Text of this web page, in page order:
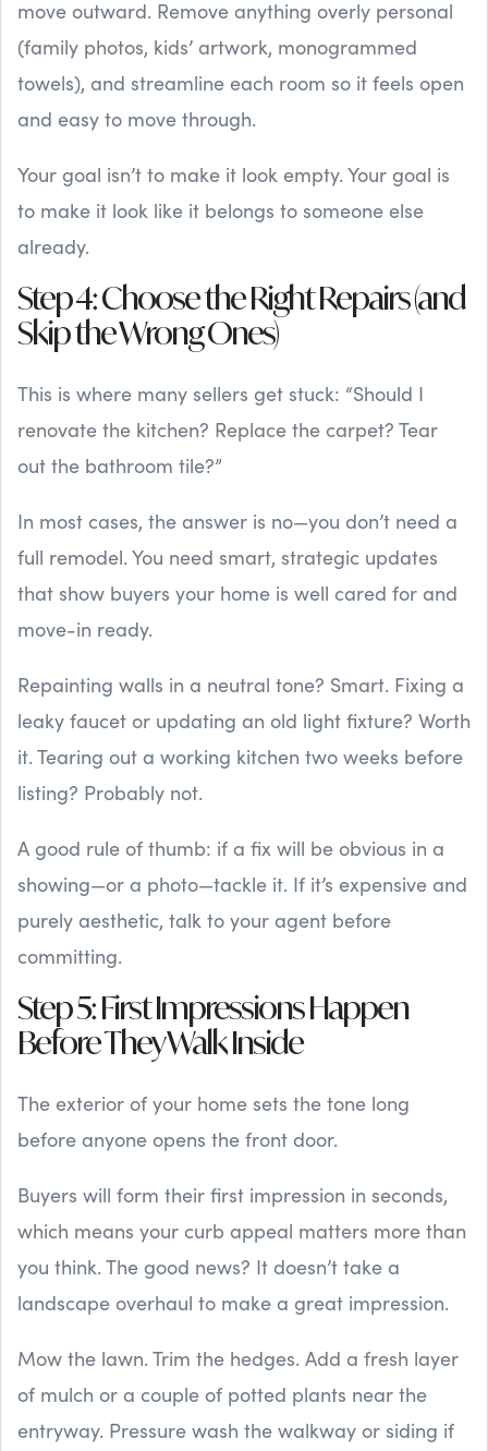
move outward. Remove anything overly personal
(family photos, kids’ artwork, monogrammed
towels), and streamline each room so it feels open
and easy to move through.
Your goal isn’t to make it look empty. Your goal is
to make it look like it belongs to someone else
already.
Step 4: Choose the Right Repairs (and
Skip the Wrong Ones)
This is where many sellers get stuck: “Should I
renovate the kitchen? Replace the carpet? Tear
out the bathroom tile?”
In most cases, the answer is no—you don’t need a
full remodel. You need smart, strategic updates
that show buyers your home is well cared for and
move-in ready.
Repainting walls in a neutral tone? Smart. Fixing a
leaky faucet or updating an old light fixture? Worth
it. Tearing out a working kitchen two weeks before
listing? Probably not.
A good rule of thumb: if a fix will be obvious in a
showing—or a photo—tackle it. If it’s expensive and
purely aesthetic, talk to your agent before
committing.
Step 5: First Impressions Happen
Before They Walk Inside
The exterior of your home sets the tone long
before anyone opens the front door.
Buyers will form their first impression in seconds,
which means your curb appeal matters more than
you think. The good news? It doesn’t take a
landscape overhaul to make a great impression.
Mow the lawn. Trim the hedges. Add a fresh layer
of mulch or a couple of potted plants near the
entryway. Pressure wash the walkway or siding if